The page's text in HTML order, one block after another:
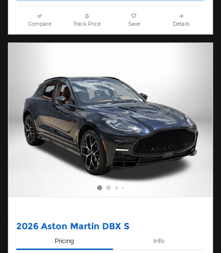
Compare Track Price Save Details
2026 Aston Martin DBX S
Pricing Info